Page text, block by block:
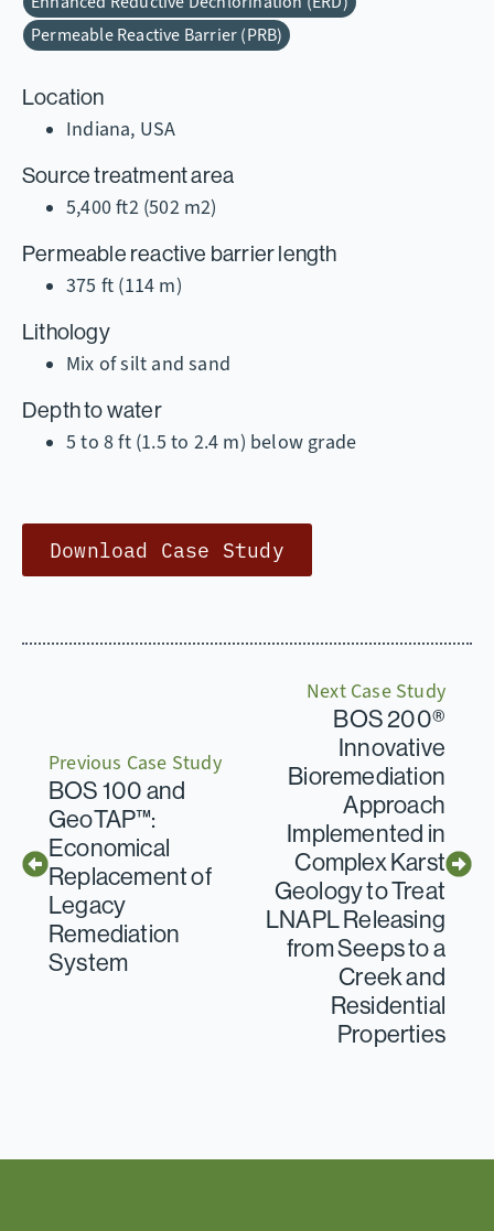
Permeable Reactive Barrier (PRB)
Location
Indiana, USA
Source treatment area
5,400 ft2 (502 m2)
Permeable reactive barrier length
375 ft (114 m)
Lithology
Mix of silt and sand
Depth to water
5 to 8 ft (1.5 to 2.4 m) below grade
Download Case Study
Previous Case Study
BOS 100 and
GeoTAP™:
Economical
Replacement of
Legacy
Remediation
System
Next Case Study
BOS 200®
Innovative
Bioremediation
Approach
Implemented in
Complex Karst
Geology to Treat
LNAPL Releasing
from Seeps to a
Creek and
Residential
Properties